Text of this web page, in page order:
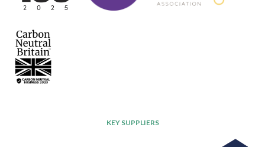
KEY SUPPLIERS